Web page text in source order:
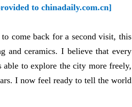
to chinadaily.com.cn]
come back for a second visit, this
and ceramics. I believe that every
able to explore the city more freely,
I now feel ready to tell the world